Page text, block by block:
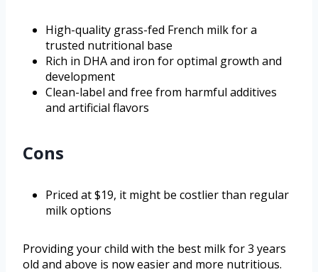
High-quality grass-fed French milk for a
trusted nutritional base
Rich in DHA and iron for optimal growth and
development
Clean-label and free from harmful additives
and artificial flavors
Cons
Priced at $19, it might be costlier than regular
milk options
Providing your child with the best milk for 3 years
old and above is now easier and more nutritious.